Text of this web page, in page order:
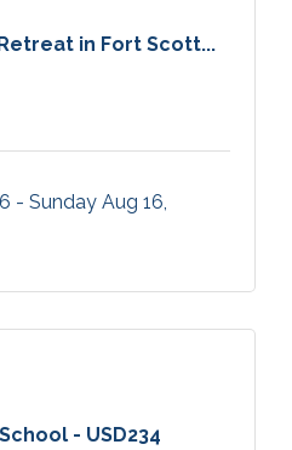
in Fort Scott...
Sunday Aug 16,
- USD234